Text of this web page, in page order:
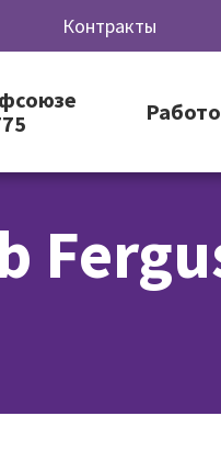
Контракты